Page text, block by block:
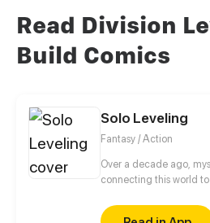
Read Division
Build Comics
Solo Leveling
Fantasy / Action
Over a decade ago,
connecting this world to
special powers and